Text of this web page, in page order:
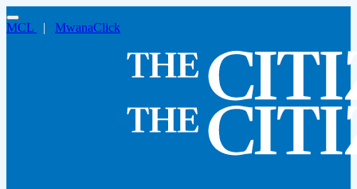
MCL | MwanaClick